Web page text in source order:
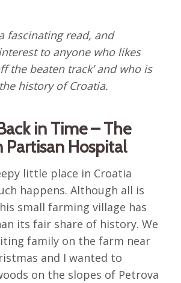
fascinating read, and
to anyone who likes
the beaten track’ and who is
history of Croatia.
in Time – The
Partisan Hospital
little place in Croatia
happens. Although all is
small farming village has
its fair share of history. We
family on the farm near
and I wanted to
on the slopes of Petrova